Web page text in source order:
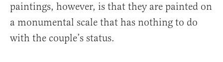
paintings, however, is that they are painted on
a monumental scale that has nothing to do
with the couple’s status.